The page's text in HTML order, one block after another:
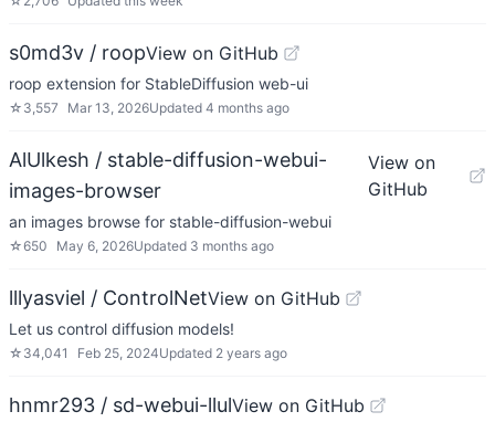
s0md3v / roopView on GitHub
roop extension for StableDiffusion web-ui
☆ 3,557 Mar 13, 2026Updated 4 months ago
AlUlkesh / stable-diffusion-webui-
images-browser
View on
GitHub
an images browse for stable-diffusion-webui
☆650 May 6, 2026Updated 3 months ago
lllyasviel / ControlNetView on GitHub
Let us control diffusion models!
☆ 34,041 Feb 25, 2024Updated 2 years ago
hnmr293 / sd-webui-llulView on GitHub